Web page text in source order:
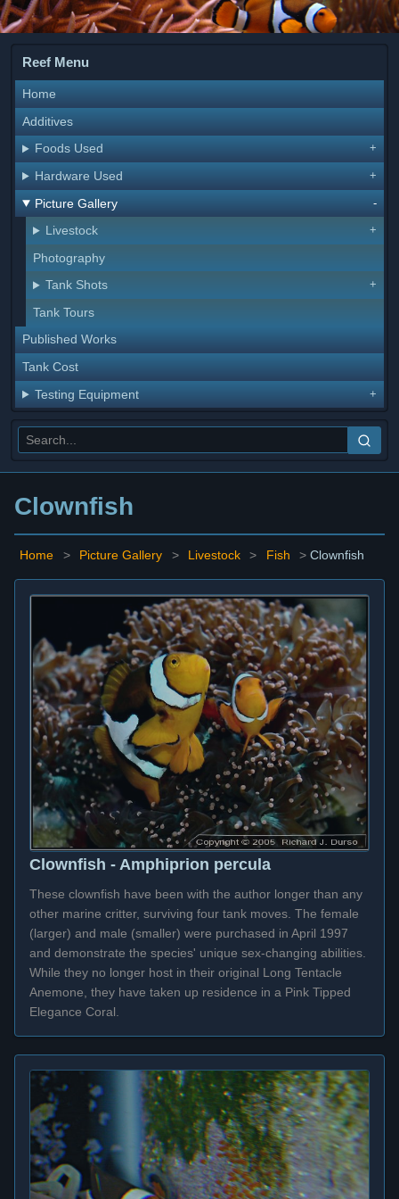
Reef Menu
Home
Additives
Foods Used
Hardware Used
Picture Gallery
Livestock
Photography
Tank Shots
Tank Tours
Published Works
Tank Cost
Testing Equipment
Clownfish
Home > Picture Gallery > Livestock > Fish >Clownfish
Clownfish - Amphiprion percula
These clownfish have been with the author longer than any
other marine critter, surviving four tank moves. The female
(larger) and male (smaller) were purchased in April 1997
and demonstrate the species' unique sex-changing abilities.
While they no longer host in their original Long Tentacle
Anemone, they have taken up residence in a Pink Tipped
Elegance Coral.